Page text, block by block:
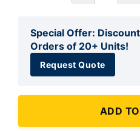
Special Offer:
Orders of 20+ Units!
Request Quote
ADD